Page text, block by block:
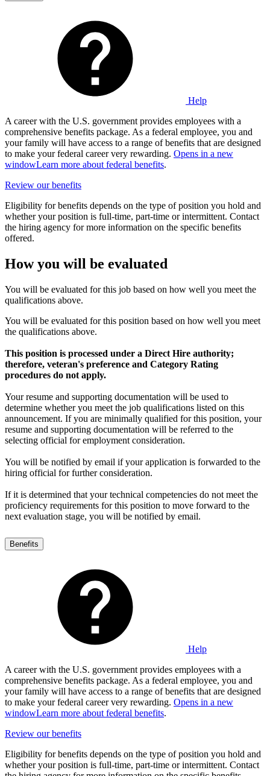
Help
A career with the U.S. government provides employees with a
comprehensive benefits package. As a federal employee, you and
your family will have access to a range of benefits that are designed
to make your federal career very rewarding. Opens in a new
windowLearn more about federal benefits.
Review our benefits
Eligibility for benefits depends on the type of position you hold and
whether your position is full-time, part-time or intermittent. Contact
the hiring agency for more information on the specific benefits
offered.
How you will be evaluated
You will be evaluated for this job based on how well you meet the
qualifications above.
You will be evaluated for this position based on how well you meet
the qualifications above.
This position is processed under a Direct Hire authority;
therefore, veteran's preference and Category Rating
procedures do not apply.
Your resume and supporting documentation will be used to
determine whether you meet the job qualifications listed on this
announcement. If you are minimally qualified for this position, your
resume and supporting documentation will be referred to the
selecting official for employment consideration.
You will be notified by email if your application is forwarded to the
hiring official for further consideration.
If it is determined that your technical competencies do not meet the
proficiency requirements for this position to move forward to the
next evaluation stage, you will be notified by email.
Benefits
Help
A career with the U.S. government provides employees with a
comprehensive benefits package. As a federal employee, you and
your family will have access to a range of benefits that are designed
to make your federal career very rewarding. Opens in a new
windowLearn more about federal benefits.
Review our benefits
Eligibility for benefits depends on the type of position you hold and
whether your position is full-time, part-time or intermittent. Contact